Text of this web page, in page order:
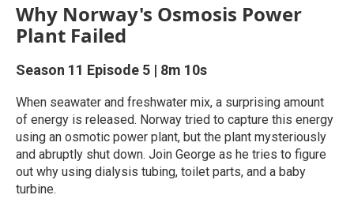
Why Norway's Osmosis Power
Plant Failed
Season 11 Episode 5 | 8m 10s
When seawater and freshwater mix, a surprising amount
of energy is released. Norway tried to capture this energy
using an osmotic power plant, but the plant mysteriously
and abruptly shut down. Join George as he tries to figure
out why using dialysis tubing, toilet parts, and a baby
turbine.